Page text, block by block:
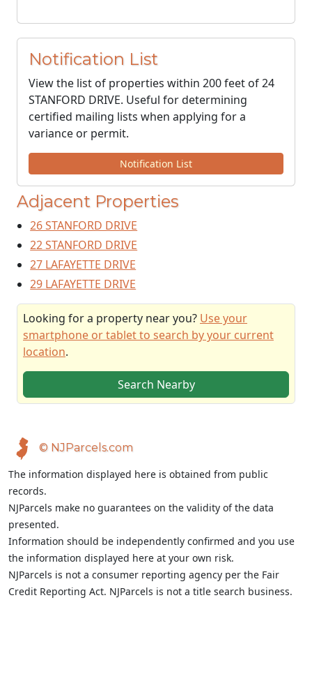
Notification List
View the list of properties within 200 feet of 24
STANFORD DRIVE. Useful for determining
certified mailing lists when applying for a
variance or permit.
Notification List
Adjacent Properties
26 STANFORD DRIVE
22 STANFORD DRIVE
27 LAFAYETTE DRIVE
29 LAFAYETTE DRIVE
Looking for a property near you? Use your
smartphone or tablet to search by your current
location.
Search Nearby
© NJParcels.com
The information displayed here is obtained from public
records.
NJParcels make no guarantees on the validity of the data
presented.
Information should be independently confirmed and you use
the information displayed here at your own risk.
NJParcels is not a consumer reporting agency per the Fair
Credit Reporting Act. NJParcels is not a title search business.